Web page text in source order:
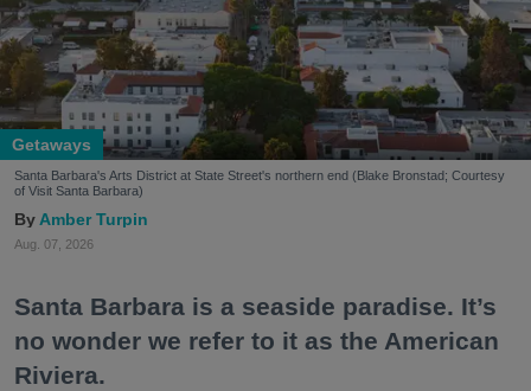
Getaways
Santa Barbara's Arts District at State Street's northern end (Blake Bronstad; Courtesy
of Visit Santa Barbara)
Amber Turpin
Aug. 07, 2026
Santa Barbara is a seaside paradise. It’s
no wonder we refer to it as the American
Riviera.